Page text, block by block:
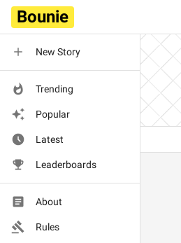
Bounie
New Story
Trending
Popular
Latest
Leaderboards
About
Rules